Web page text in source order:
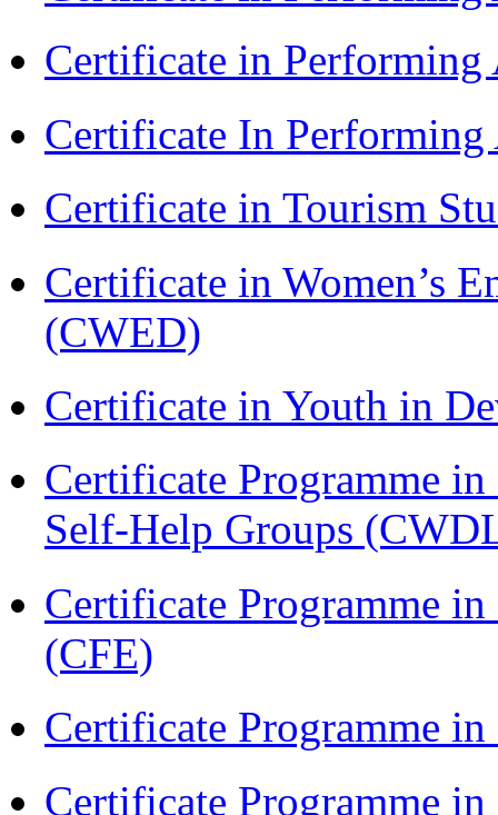
Certificate in
Certificate In
Certificate in Tourism
Certificate in Women’s
(CWED)
Certificate in Youth in
Certificate Programme
Self-Help Groups
Certificate Programme
(CFE)
Certificate Programme
Certificate Programme